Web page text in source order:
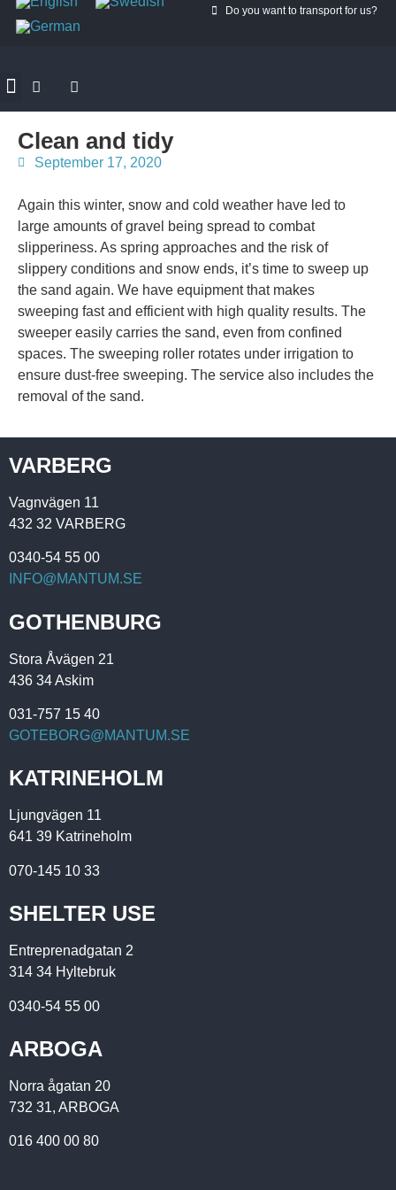
Do you want to transport for us?
Clean and tidy
September 17, 2020
Again this winter, snow and cold weather have led to
large amounts of gravel being spread to combat
slipperiness. As spring approaches and the risk of
slippery conditions and snow ends, it’s time to sweep up
the sand again. We have equipment that makes
sweeping fast and efficient with high quality results. The
sweeper easily carries the sand, even from confined
spaces. The sweeping roller rotates under irrigation to
ensure dust-free sweeping. The service also includes the
removal of the sand.
VARBERG
Vagnvägen 11
432 32 VARBERG
0340-54 55 00
INFO@MANTUM.SE
GOTHENBURG
Stora Åvägen 21
436 34 Askim
031-757 15 40
GOTEBORG@MANTUM.SE
KATRINEHOLM
Ljungvägen 11
641 39 Katrineholm
070-145 10 33
SHELTER USE
Entreprenadgatan 2
314 34 Hyltebruk
0340-54 55 00
ARBOGA
Norra ågatan 20
732 31, ARBOGA
016 400 00 80